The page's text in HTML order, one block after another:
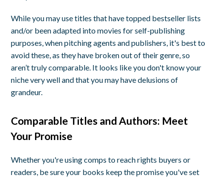
While you may use titles that have topped bestseller lists
and/or been adapted into movies for self-publishing
purposes, when pitching agents and publishers, it's best to
avoid these, as they have broken out of their genre, so
aren’t truly comparable. It looks like you don't know your
niche very well and that you may have delusions of
grandeur.
Comparable Titles and Authors: Meet
Your Promise
Whether you're using comps to reach rights buyers or
readers, be sure your books keep the promise you've set